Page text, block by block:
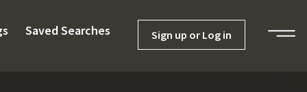
Saved Searches Sign up or Log in